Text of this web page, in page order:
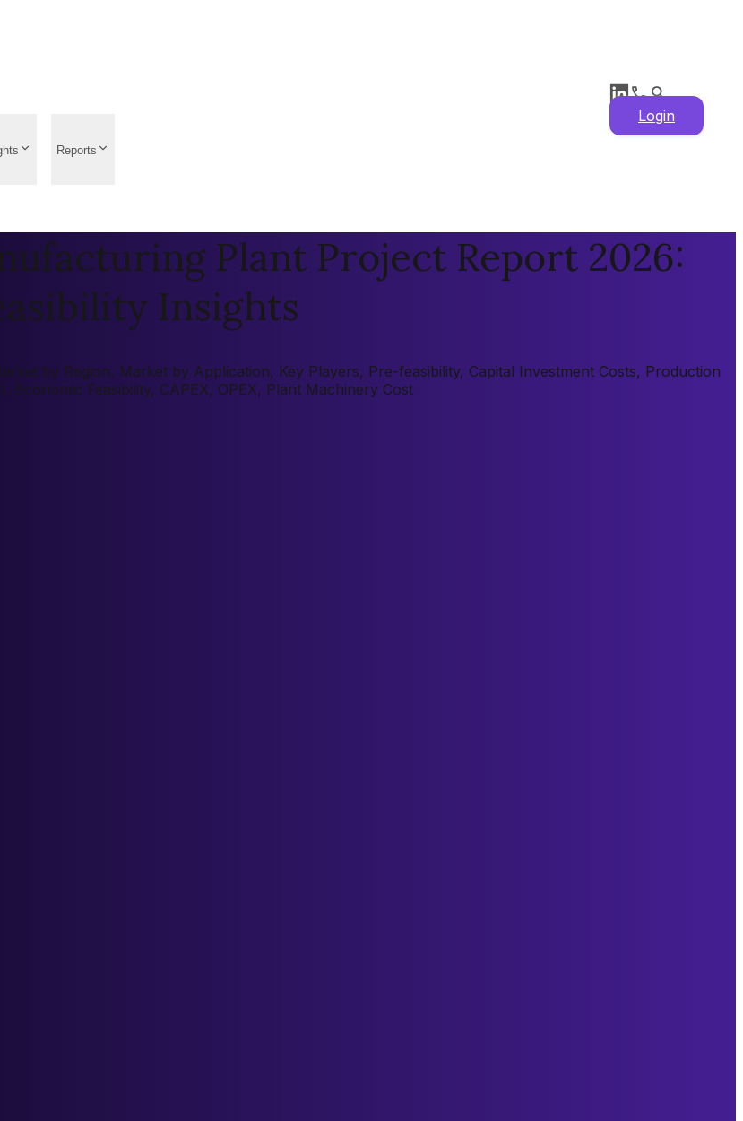
Reports
Login
Plant Project Report 2026:
Insights
by Region, Market by Application, Key Players, Pre-feasibility, Capital Investment Costs, Production
Economic Feasibility, CAPEX, OPEX, Plant Machinery Cost